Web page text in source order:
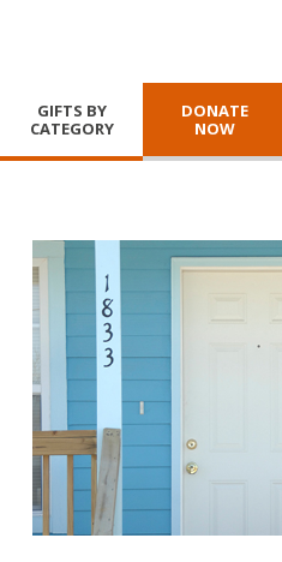
GIFTS BY
CATEGORY
DONATE
NOW